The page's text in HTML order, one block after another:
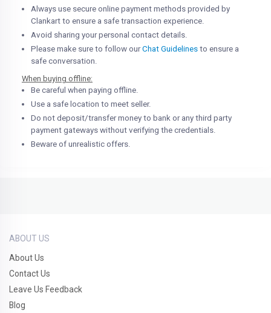
Always use secure online payment methods provided by
Clankart to ensure a safe transaction experience.
Avoid sharing your personal contact details.
Please make sure to follow ourChat Guidelines to ensure a
safe conversation.
When buying offline:
Be careful when paying offline.
Use a safe location to meet seller.
Do not deposit/transfer money to bank or any third party
payment gateways without verifying the credentials.
Beware of unrealistic offers.
ABOUT US
About Us
Contact Us
Leave Us Feedback
Blog